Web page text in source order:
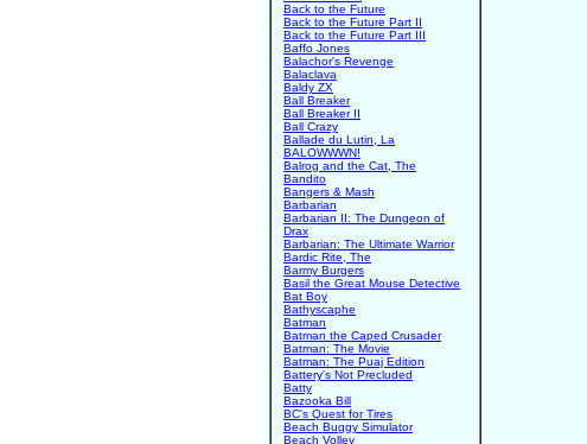
Back to the Future
Back to the Future Part II
Back to the Future Part III
Baffo Jones
Balachor's Revenge
Balaclava
Baldy ZX
Ball Breaker
Ball Breaker II
Ball Crazy
Ballade du Lutin, La
BALOWWWN!
Balrog and the Cat, The
Bandito
Bangers & Mash
Barbarian
Barbarian II: The Dungeon of
Drax
Barbarian: The Ultimate Warrior
Bardic Rite, The
Barmy Burgers
Basil the Great Mouse Detective
Bat Boy
Bathyscaphe
Batman
Batman the Caped Crusader
Batman: The Movie
Batman: The Puaj Edition
Battery's Not Precluded
Batty
Bazooka Bill
BC's Quest for Tires
Beach Buggy Simulator
Beach Volley